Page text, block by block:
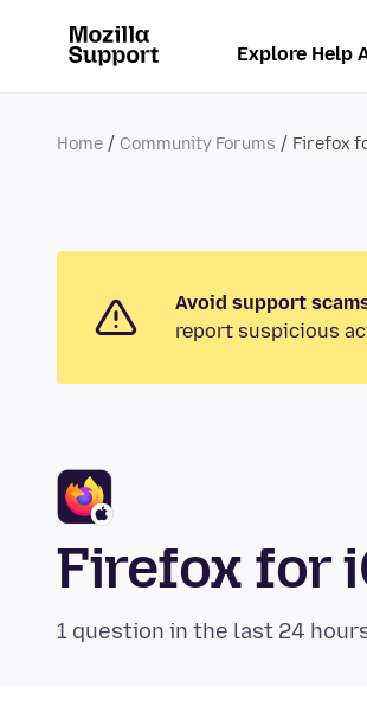
Explore Help
Home Community Forums Firefox
Avoid support
report suspicious
Firefox for
1 question in the last 24